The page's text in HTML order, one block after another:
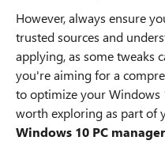
However, always ensure
trusted sources and
applying, as some tweaks
you're aiming for a
to optimize your Windows
worth exploring as part of
Windows 10 PC manager